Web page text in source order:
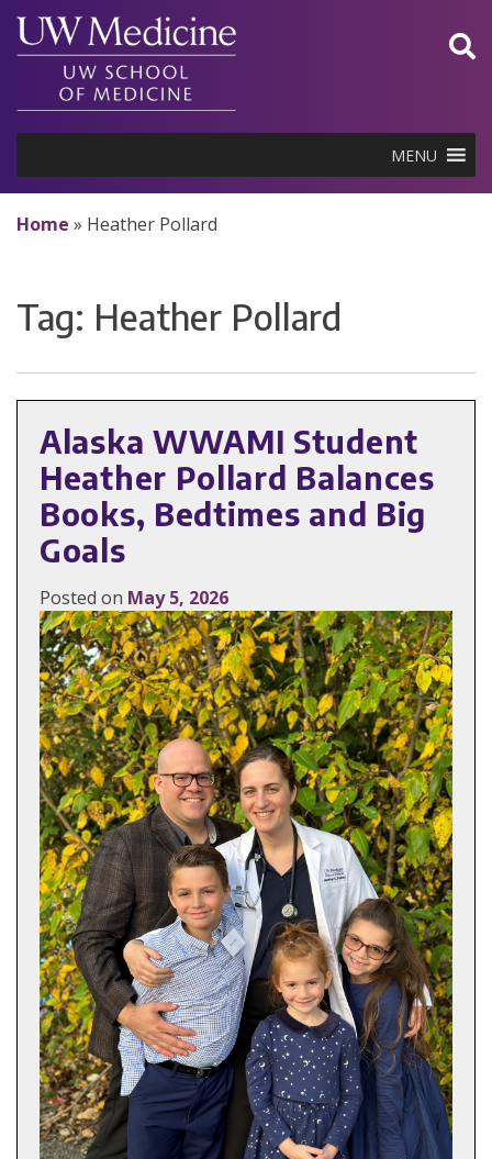
Skip
content
MENU
Home » Heather Pollard
Tag: Heather Pollard
Alaska WWAMI Student
Heather Pollard Balances
Books, Bedtimes and Big
Goals
Posted on May 5, 2026